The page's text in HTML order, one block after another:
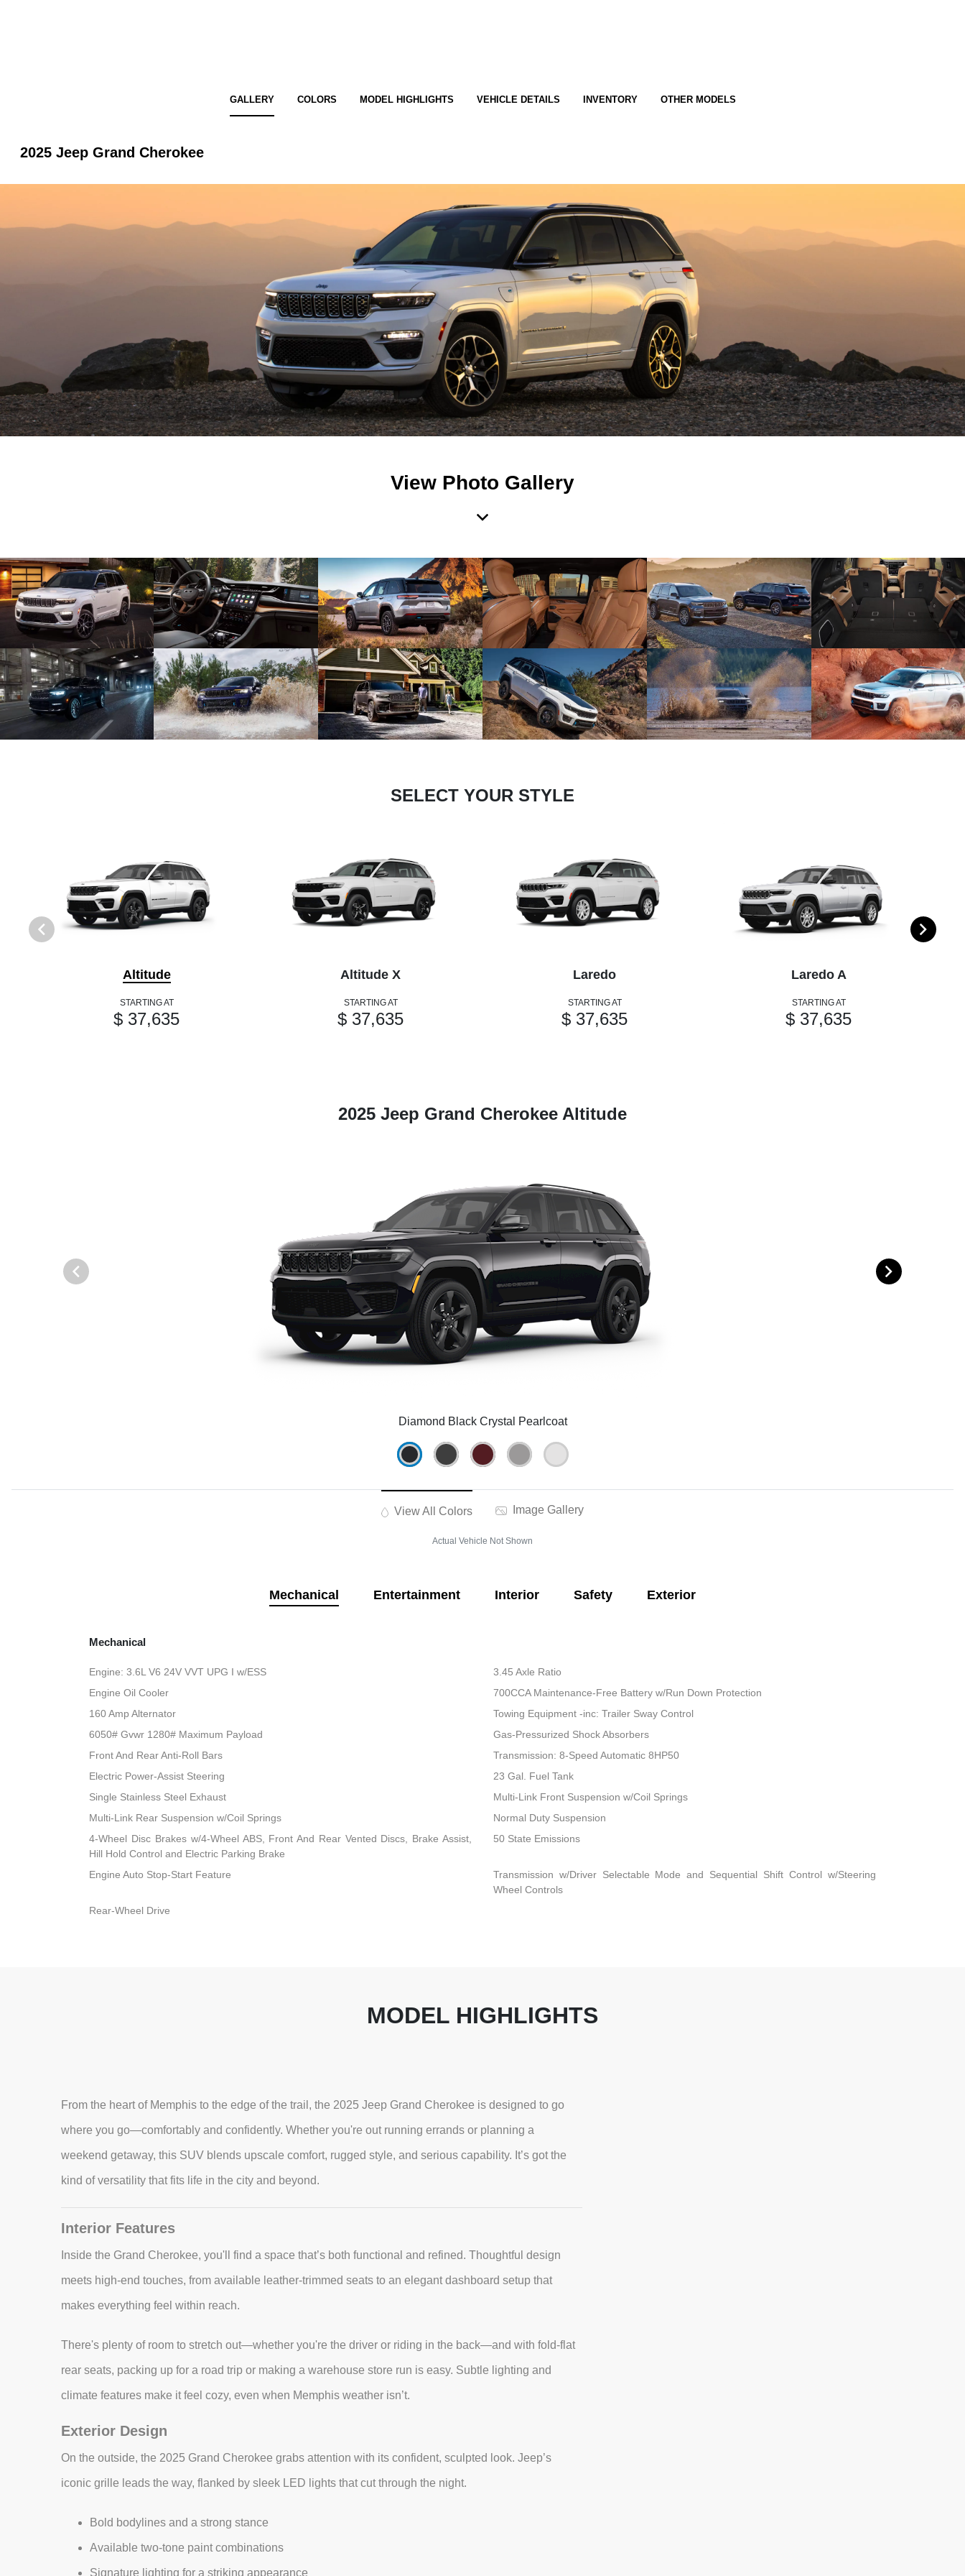
GALLERY COLORS MODEL HIGHLIGHTS VEHICLE DETAILS INVENTORY OTHER MODELS
2025 Jeep Grand Cherokee
View Photo Gallery
SELECT YOUR STYLE
Altitude
STARTING AT
$ 37,635
Altitude X
STARTING AT
$ 37,635
Laredo
STARTING AT
$ 37,635
Laredo A
STARTING AT
$ 37,635
2025 Jeep Grand Cherokee Altitude
Diamond Black Crystal Pearlcoat
View All Colors Image Gallery
Actual Vehicle Not Shown
Mechanical Entertainment Interior Safety Exterior
Mechanical
Engine: 3.6L V6 24V VVT UPG I w/ESS
3.45 Axle Ratio
Engine Oil Cooler
700CCA Maintenance-Free Battery w/Run Down Protection
160 Amp Alternator
Towing Equipment -inc: Trailer Sway Control
6050# Gvwr 1280# Maximum Payload
Gas-Pressurized Shock Absorbers
Front And Rear Anti-Roll Bars
Transmission: 8-Speed Automatic 8HP50
Electric Power-Assist Steering
23 Gal. Fuel Tank
Single Stainless Steel Exhaust
Multi-Link Front Suspension w/Coil Springs
Multi-Link Rear Suspension w/Coil Springs
Normal Duty Suspension
4-Wheel Disc Brakes w/4-Wheel ABS, Front And Rear Vented Discs, Brake Assist,
Hill Hold Control and Electric Parking Brake
50 State Emissions
Engine Auto Stop-Start Feature
Transmission w/Driver Selectable Mode and Sequential Shift Control w/Steering
Wheel Controls
Rear-Wheel Drive
MODEL HIGHLIGHTS
From the heart of Memphis to the edge of the trail, the 2025 Jeep Grand Cherokee is designed to go
where you go—comfortably and confidently. Whether you're out running errands or planning a
weekend getaway, this SUV blends upscale comfort, rugged style, and serious capability. It’s got the
kind of versatility that fits life in the city and beyond.
Interior Features
Inside the Grand Cherokee, you'll find a space that’s both functional and refined. Thoughtful design
meets high-end touches, from available leather-trimmed seats to an elegant dashboard setup that
makes everything feel within reach.
There's plenty of room to stretch out—whether you're the driver or riding in the back—and with fold-flat
rear seats, packing up for a road trip or making a warehouse store run is easy. Subtle lighting and
climate features make it feel cozy, even when Memphis weather isn’t.
Exterior Design
On the outside, the 2025 Grand Cherokee grabs attention with its confident, sculpted look. Jeep’s
iconic grille leads the way, flanked by sleek LED lights that cut through the night.
Bold bodylines and a strong stance
Available two-tone paint combinations
Signature lighting for a striking appearance